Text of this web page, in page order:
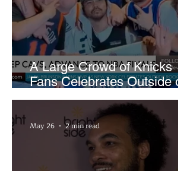
A Large Crowd of Knicks
Fans Celebrates Outside of
Rocket Arena
May 26 2 min read